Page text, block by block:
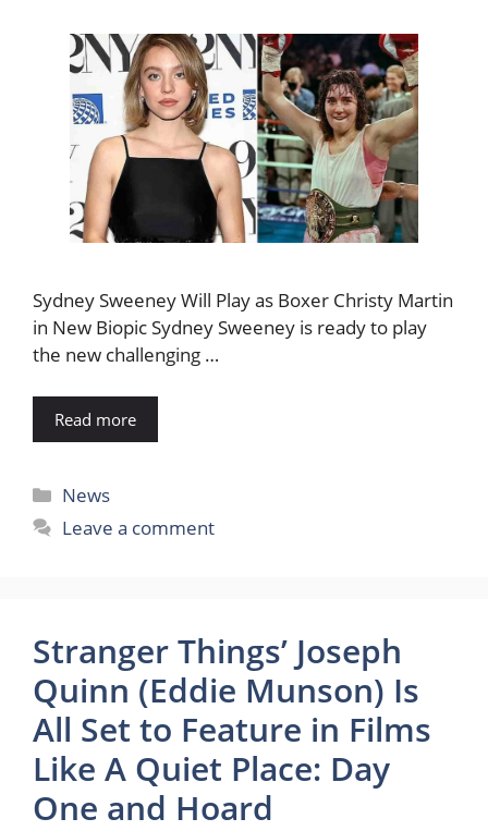
Sydney Sweeney Will Play as Boxer Christy Martin
in New Biopic Sydney Sweeney is ready to play
the new challenging …
Read more
Categories
News
Leave a comment
Stranger Things’ Joseph
Quinn (Eddie Munson) Is
All Set to Feature in Films
Like A Quiet Place: Day
One and Hoard